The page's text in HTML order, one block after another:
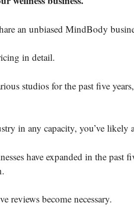
an unbiased MindBody
in detail.
studios for the past five
in any capacity, you’ve
have expanded in the past
reviews become necessary.